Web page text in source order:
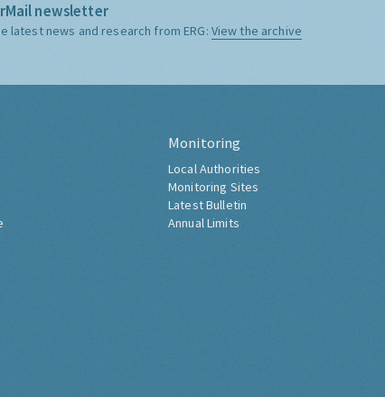
newsletter
latest news and research from ERG: View the archive
Monitoring
Local Authorities
Monitoring Sites
Latest Bulletin
Annual Limits